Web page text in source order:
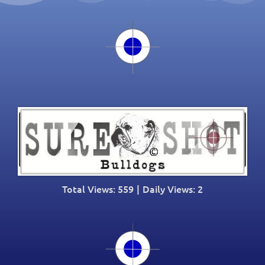
Total Views: 559 | Daily Views: 2